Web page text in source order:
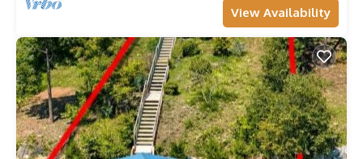
View Availability